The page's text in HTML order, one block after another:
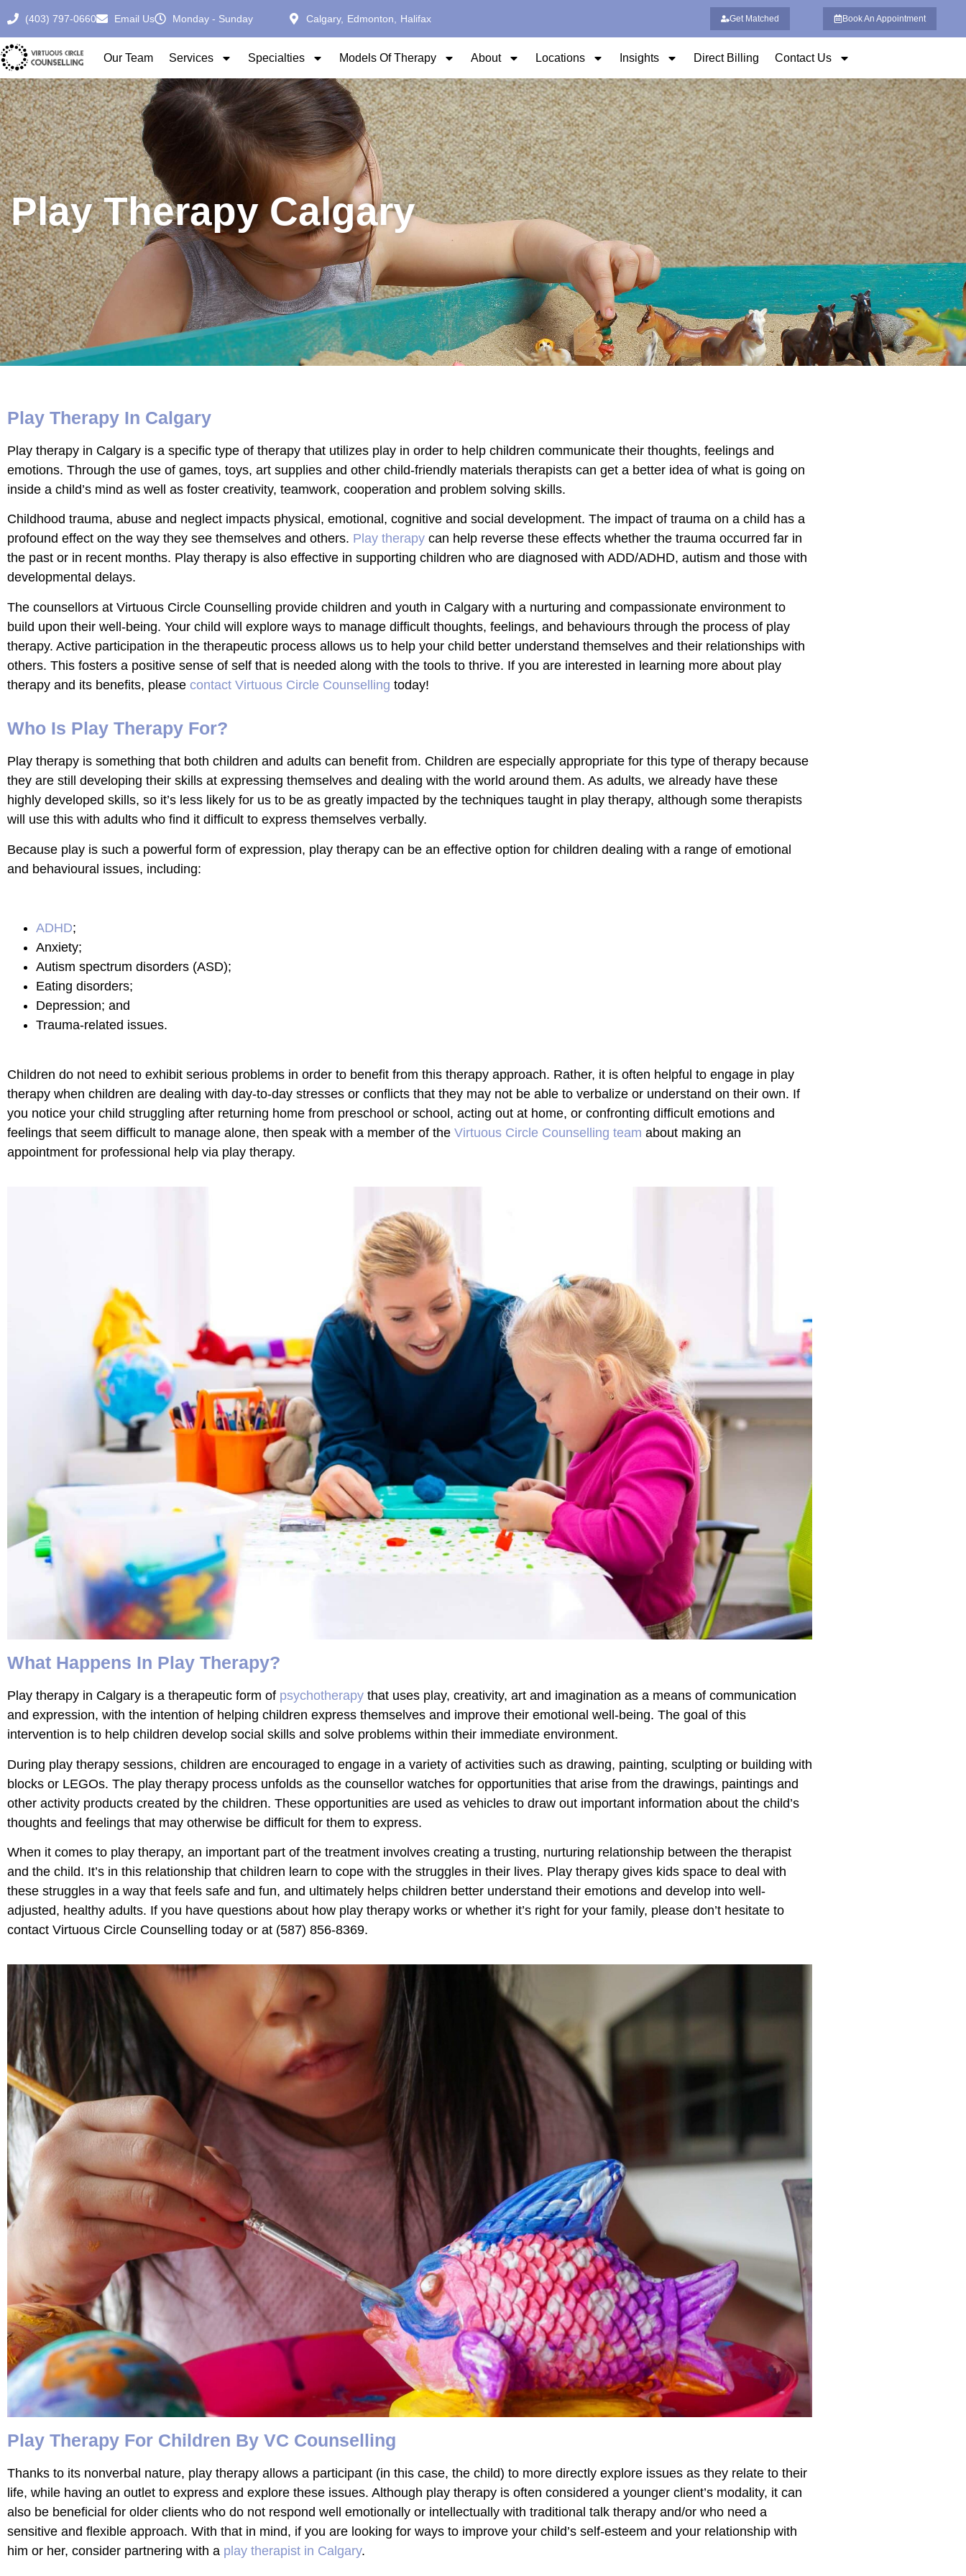
(403) 797-0660 Email Us Monday - Sunday Calgary, Edmonton, Halifax Get Matched Book An Appointment
Our Team Services Specialties Models Of Therapy About Locations Insights Direct Billing Contact Us
Play Therapy Calgary
Play Therapy In Calgary
Play therapy in Calgary is a specific type of therapy that utilizes play in order to help children communicate their thoughts, feelings and
emotions. Through the use of games, toys, art supplies and other child-friendly materials therapists can get a better idea of what is going on
inside a child’s mind as well as foster creativity, teamwork, cooperation and problem solving skills.
Childhood trauma, abuse and neglect impacts physical, emotional, cognitive and social development. The impact of trauma on a child has a
profound effect on the way they see themselves and others. Play therapy can help reverse these effects whether the trauma occurred far in
the past or in recent months. Play therapy is also effective in supporting children who are diagnosed with ADD/ADHD, autism and those with
developmental delays.
The counsellors at Virtuous Circle Counselling provide children and youth in Calgary with a nurturing and compassionate environment to
build upon their well-being. Your child will explore ways to manage difficult thoughts, feelings, and behaviours through the process of play
therapy. Active participation in the therapeutic process allows us to help your child better understand themselves and their relationships with
others. This fosters a positive sense of self that is needed along with the tools to thrive. If you are interested in learning more about play
therapy and its benefits, please contact Virtuous Circle Counselling today!
Who Is Play Therapy For?
Play therapy is something that both children and adults can benefit from. Children are especially appropriate for this type of therapy because
they are still developing their skills at expressing themselves and dealing with the world around them. As adults, we already have these
highly developed skills, so it’s less likely for us to be as greatly impacted by the techniques taught in play therapy, although some therapists
will use this with adults who find it difficult to express themselves verbally.
Because play is such a powerful form of expression, play therapy can be an effective option for children dealing with a range of emotional
and behavioural issues, including:
ADHD;
Anxiety;
Autism spectrum disorders (ASD);
Eating disorders;
Depression; and
Trauma-related issues.
Children do not need to exhibit serious problems in order to benefit from this therapy approach. Rather, it is often helpful to engage in play
therapy when children are dealing with day-to-day stresses or conflicts that they may not be able to verbalize or understand on their own. If
you notice your child struggling after returning home from preschool or school, acting out at home, or confronting difficult emotions and
feelings that seem difficult to manage alone, then speak with a member of the Virtuous Circle Counselling team about making an
appointment for professional help via play therapy.
What Happens In Play Therapy?
Play therapy in Calgary is a therapeutic form of psychotherapy that uses play, creativity, art and imagination as a means of communication
and expression, with the intention of helping children express themselves and improve their emotional well-being. The goal of this
intervention is to help children develop social skills and solve problems within their immediate environment.
During play therapy sessions, children are encouraged to engage in a variety of activities such as drawing, painting, sculpting or building with
blocks or LEGOs. The play therapy process unfolds as the counsellor watches for opportunities that arise from the drawings, paintings and
other activity products created by the children. These opportunities are used as vehicles to draw out important information about the child’s
thoughts and feelings that may otherwise be difficult for them to express.
When it comes to play therapy, an important part of the treatment involves creating a trusting, nurturing relationship between the therapist
and the child. It’s in this relationship that children learn to cope with the struggles in their lives. Play therapy gives kids space to deal with
these struggles in a way that feels safe and fun, and ultimately helps children better understand their emotions and develop into well-
adjusted, healthy adults. If you have questions about how play therapy works or whether it’s right for your family, please don’t hesitate to
contact Virtuous Circle Counselling today or at (587) 856-8369.
Play Therapy For Children By VC Counselling
Thanks to its nonverbal nature, play therapy allows a participant (in this case, the child) to more directly explore issues as they relate to their
life, while having an outlet to express and explore these issues. Although play therapy is often considered a younger client’s modality, it can
also be beneficial for older clients who do not respond well emotionally or intellectually with traditional talk therapy and/or who need a
sensitive and flexible approach. With that in mind, if you are looking for ways to improve your child’s self-esteem and your relationship with
him or her, consider partnering with a play therapist in Calgary.